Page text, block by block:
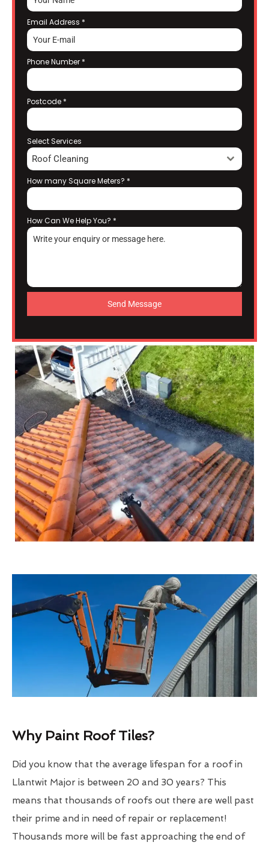
Email Address *
Phone Number *
Postcode *
Select Services
Roof Cleaning
How many Square Meters? *
How Can We Help You? *
Send Message
Why Paint Roof Tiles?
Did you know that the average lifespan for a roof in
Llantwit Major is between 20 and 30 years? This
means that thousands of roofs out there are well past
their prime and in need of repair or replacement!
Thousands more will be fast approaching the end of